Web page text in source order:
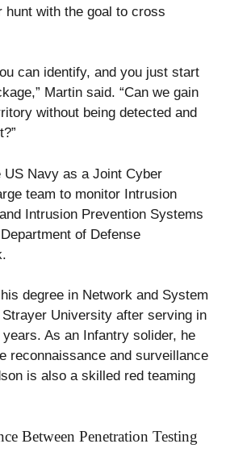
hunt with the goal to cross
can identify, and you just start
Martin said. “Can we gain
without being detected and
US Navy as a Joint Cyber
team to monitor Intrusion
Intrusion Prevention Systems
of Defense
degree in Network and System
University after serving in
As an Infantry solider, he
reconnaissance and surveillance
is also a skilled red teaming
Between Penetration Testing